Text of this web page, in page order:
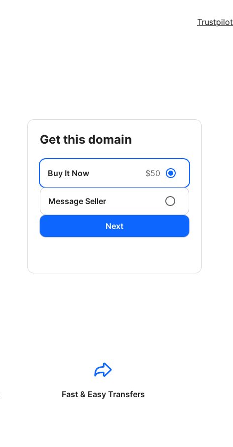
Trustpilot
get this domain
Buy It Now $50
Message Seller
Next
Fast & Easy Transfers